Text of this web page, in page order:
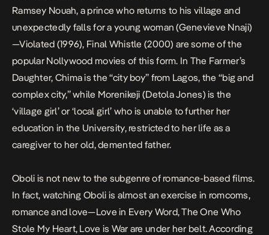
Ramsey Nouah, a prince who returns to his village and
unexpectedly falls for a young woman (Genevieve Nnaji)
—Violated (1996), Final Whistle (2000) are some of the
popular Nollywood movies of this form. In The Farmer’s
Daughter, Chima is the “city boy” from Lagos, the “big and
complex city,” while Morenikeji (Detola Jones) is the
‘village girl’ or ‘local girl’ who is unable to further her
education in the University, restricted to her life as a
caregiver to her old, demented father.
Oboli is not new to the subgenre ofromance-based films.
In fact, watching Oboli is almost an exercise in romcoms,
romance and love—Love in Every Word,The One Who
Stole My Heart, Love is War are under her belt. According